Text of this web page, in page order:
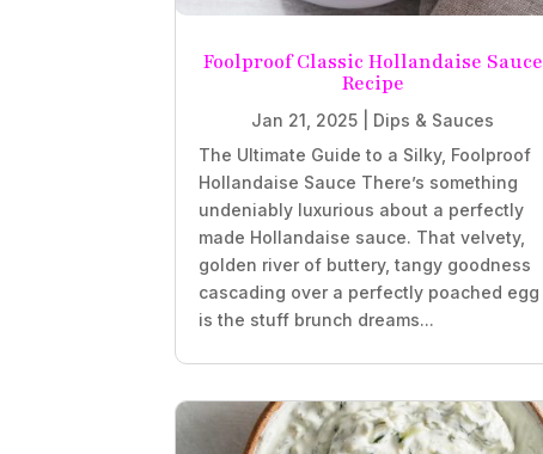
Foolproof Classic Hollandaise Sauce
Recipe
Jan 21, 2025
Dips & Sauces
The Ultimate Guide to a Silky, Foolproof
Hollandaise Sauce There’s something
undeniably luxurious about a perfectly
made Hollandaise sauce. That velvety,
golden river of buttery, tangy goodness
cascading over a perfectly poached egg
is the stuff brunch dreams...